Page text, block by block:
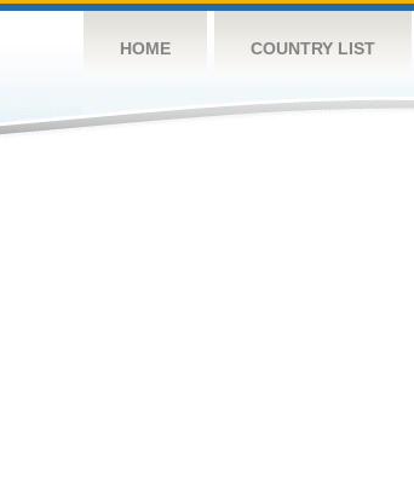
HOME COUNTRY LIST